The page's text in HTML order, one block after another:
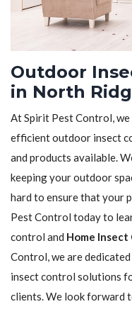
Outdoor
in North
At Spirit Pest Control,
efficient outdoor insect
and products available.
keeping your outdoor
hard to ensure that your
Pest Control today to
control and Home
Control, we are
insect control solutions
clients. We look forward